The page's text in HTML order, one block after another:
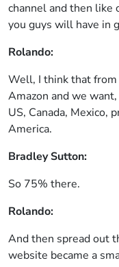
channel and then like
you guys will have in
Rolando:
Well, I think that from
Amazon and we
US, Canada, Mexico,
America.
Bradley Sutton:
So 75% there.
Rolando:
And then spread out
website became a